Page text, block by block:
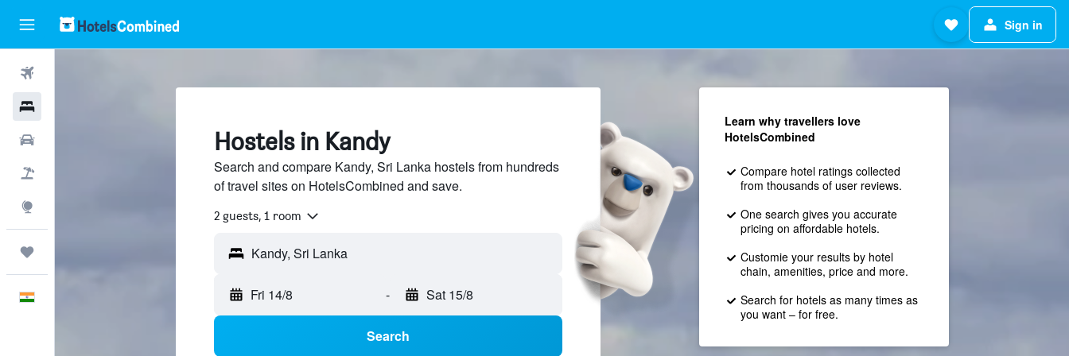
Sign in
Hostels in Kandy
Search and compare Kandy, Sri Lanka hostels from hundreds
of travel sites on HotelsCombined and save.
2 guests, 1 room
Kandy, Sri Lanka
Fri 14/8 - Sat 15/8
Search
Learn why travellers love
HotelsCombined
Compare hotel ratings collected
from thousands of user reviews.
One search gives you accurate
pricing on affordable hotels.
Customie your results by hotel
chain, amenities, price and more.
Search for hotels as many times as
you want – for free.